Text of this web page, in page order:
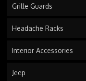
Grille Guards
Headache Racks
Interior Accessories
Jeep